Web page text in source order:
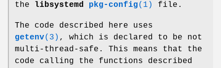
the
libsystemd pkg-config(1) file.
The code described here uses
getenv(3) , which is declared to be not
multi-thread-safe. This means that the
code calling the functions described